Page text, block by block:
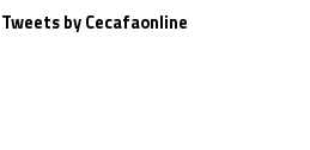
Tweets by Cecafaonline